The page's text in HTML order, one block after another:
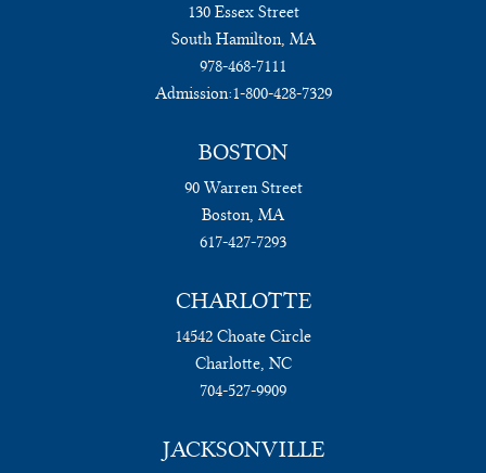
130 Essex Street
South Hamilton, MA
978-468-7111
Admission:1-800-428-7329
BOSTON
90 Warren Street
Boston, MA
617-427-7293
CHARLOTTE
14542 Choate Circle
Charlotte, NC
704-527-9909
JACKSONVILLE